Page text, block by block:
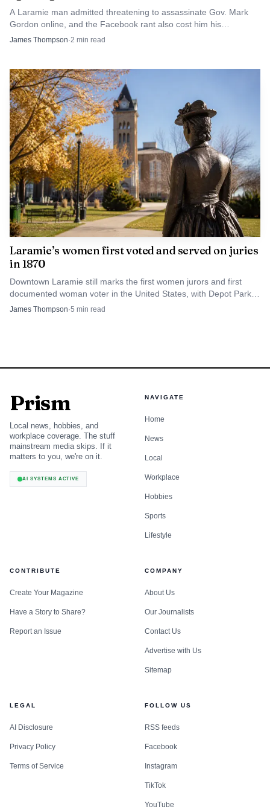
Albany County. The concern is not only whether a data
center ever reaches the council agenda, but whether the
city will set limits before speculation, utility demand and
place Laramie becomes.
A Laramie man admitted threatening to assassinate Gov. Mark
Gordon online, and the Facebook rant also cost him his
apartment and job.
James Thompson·2 min read
Laramie’s women first voted and served on juries
in 1870
Downtown Laramie still marks the first women jurors and first
documented woman voter in the United States, with Depot Park
and nearby sites turning suffrage history into a walkable local
James Thompson·5 min read
Prism
Local news, hobbies, and
workplace coverage. The stuff
mainstream media skips. If it
matters to you, we're on it.
AI SYSTEMS ACTIVE
NAVIGATE
Home
News
Local
Workplace
Hobbies
Sports
Lifestyle
CONTRIBUTE
Create Your Magazine
Have a Story to Share?
Report an Issue
COMPANY
About Us
Our Journalists
Contact Us
Advertise with Us
Sitemap
LEGAL
AI Disclosure
Privacy Policy
Terms of Service
FOLLOW US
RSS feeds
Facebook
Instagram
TikTok
YouTube